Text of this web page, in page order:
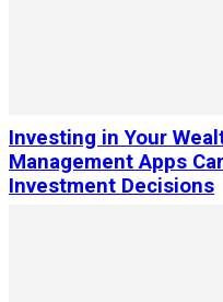
Investing in Your
Management Apps
Investment Decisions